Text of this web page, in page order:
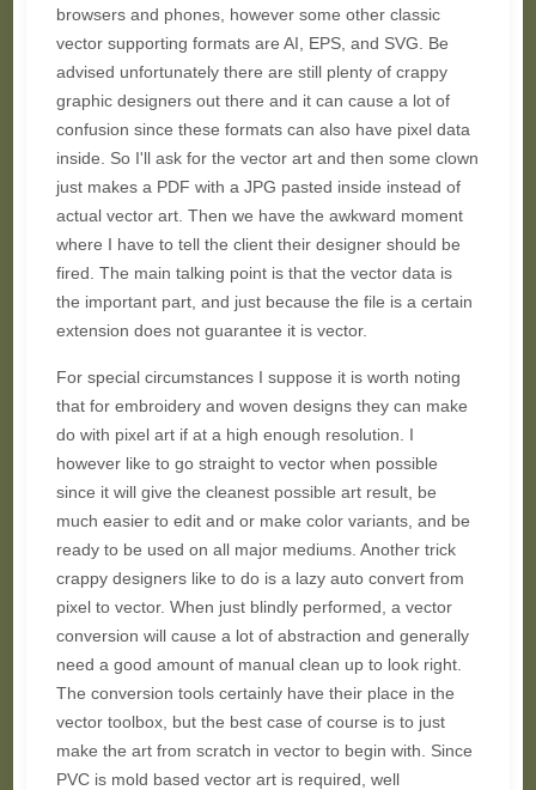
browsers and phones, however some other classic
vector supporting formats are AI, EPS, and SVG. Be
advised unfortunately there are still plenty of crappy
graphic designers out there and it can cause a lot of
confusion since these formats can also have pixel data
inside. So I'll ask for the vector art and then some clown
just makes a PDF with a JPG pasted inside instead of
actual vector art. Then we have the awkward moment
where I have to tell the client their designer should be
fired. The main talking point is that the vector data is
the important part, and just because the file is a certain
extension does not guarantee it is vector.
For special circumstances I suppose it is worth noting
that for embroidery and woven designs they can make
do with pixel art if at a high enough resolution. I
however like to go straight to vector when possible
since it will give the cleanest possible art result, be
much easier to edit and or make color variants, and be
ready to be used on all major mediums. Another trick
crappy designers like to do is a lazy auto convert from
pixel to vector. When just blindly performed, a vector
conversion will cause a lot of abstraction and generally
need a good amount of manual clean up to look right.
The conversion tools certainly have their place in the
vector toolbox, but the best case of course is to just
make the art from scratch in vector to begin with. Since
PVC is mold based vector art is required, well